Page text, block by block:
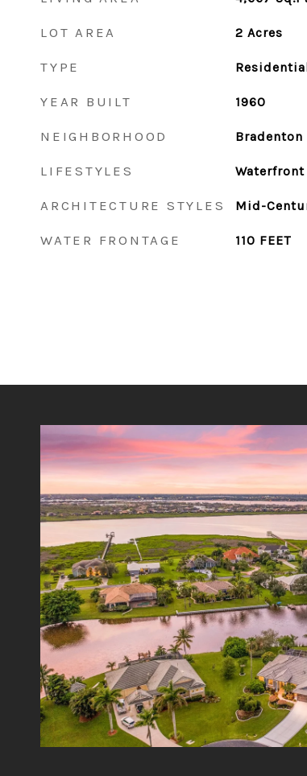
LOT AREA 2 Acres
TYPE
YEAR BUILT 1960
NEIGHBORHOOD
LIFESTYLES Waterfront
ARCHITECTURE STYLES Mid-
WATER FRONTAGE 110 FEET